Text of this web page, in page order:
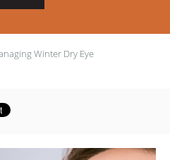
Winter Dry Eye